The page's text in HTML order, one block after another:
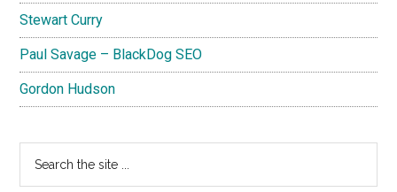
Stewart Curry
Paul Savage – BlackDog SEO
Gordon Hudson